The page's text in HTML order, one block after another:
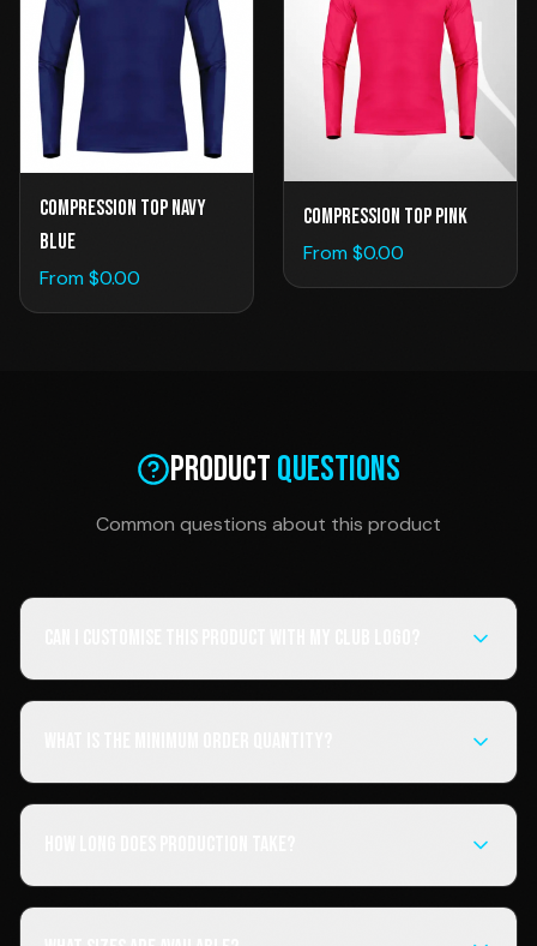
Compression Top Navy
Blue
From $0.00
Compression Top Pink
From $0.00
ProductQuestions
Common questions about this product